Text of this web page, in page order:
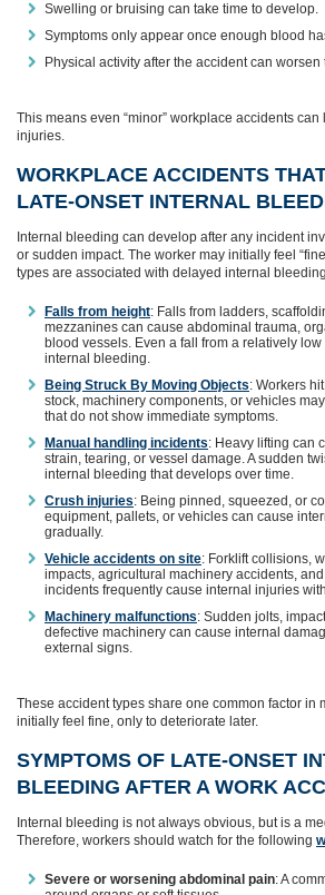
Swelling or bruising can take time to develop.
Symptoms only appear once enough blood
Physical activity after the accident can worsen
This means even “minor” workplace accidents can
injuries.
WORKPLACE ACCIDENTS
LATE‑ONSET INTERNAL
Internal bleeding can develop after any incident
or sudden impact. The worker may initially feel
types are associated with delayed internal
Falls from height: Falls from ladders,
mezzanines can cause abdominal trauma,
blood vessels. Even a fall from a relatively
internal bleeding.
Being Struck By Moving Objects: Workers
stock, machinery components, or vehicles
that do not show immediate symptoms.
Manual handling incidents: Heavy lifting can
strain, tearing, or vessel damage. A sudden
internal bleeding that develops over time.
Crush injuries: Being pinned, squeezed, or
equipment, pallets, or vehicles can cause
gradually.
Vehicle accidents on site: Forklift collisions,
impacts, agricultural machinery accidents,
incidents frequently cause internal injuries
Machinery malfunctions: Sudden jolts,
defective machinery can cause internal
external signs.
These accident types share one common factor in
initially feel fine, only to deteriorate later.
SYMPTOMS OF LATE‑ONSET
BLEEDING AFTER A WORK
Internal bleeding is not always obvious, but is a
Therefore, workers should watch for the following
Severe or worsening abdominal pain: A